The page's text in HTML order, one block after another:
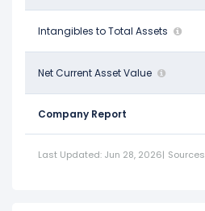
Intangibles to Total Assets
$0.58 -
Net Current Asset Value
-$74.54 B $93.10 B
Company Report
Last Updated: Jun 28, 2026| Sources